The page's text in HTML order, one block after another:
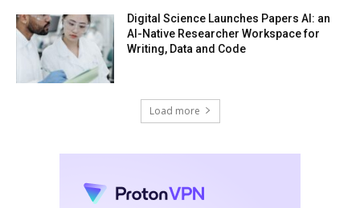
Digital Science Launches Papers AI: an
AI-Native Researcher Workspace for
Writing, Data and Code
Load more